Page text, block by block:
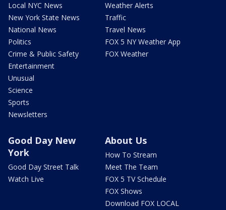
Local NYC News
New York State News
National News
Politics
Crime & Public Safety
Entertainment
Unusual
Science
Sports
Newsletters
Weather Alerts
Traffic
Travel News
FOX 5 NY Weather App
FOX Weather
Good Day New
York
Good Day Street Talk
Watch Live
About Us
How To Stream
Meet The Team
FOX 5 TV Schedule
FOX Shows
Download FOX LOCAL